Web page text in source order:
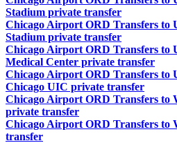
Stadium private transfer
Chicago Airport ORD Transfers to
Stadium private transfer
Chicago Airport ORD Transfers to
Medical Center private transfer
Chicago Airport ORD Transfers to
Chicago UIC private transfer
Chicago Airport ORD Transfers to
private transfer
Chicago Airport ORD Transfers to
transfer